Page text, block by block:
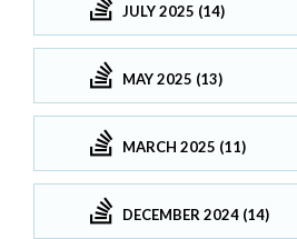
JULY 2025 (14)
MAY 2025 (13)
MARCH 2025 (11)
DECEMBER 2024 (14)